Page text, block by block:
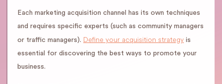
Each marketing acquisition channel has its own techniques
and requires specific experts (such as community managers
or traffic managers). Define your acquisition strategy is
essential for discovering the best ways to promote your
business.